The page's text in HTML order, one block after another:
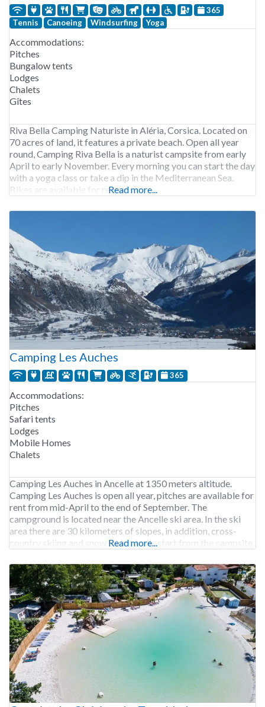
365
Tennis
Canoeing Windsurfing Yoga
Accommodations:
Pitches
Bungalow tents
Lodges
Chalets
Gîtes
Riva Bella Camping Naturiste in Aléria, Corsica. Located on
70 acres of land, it features a private beach. Open all year
round, Camping Riva Bella is a naturist campsite from early
April to early November. Every morning you can start the day
with a yoga class or take a dip in the Mediterranean Sea.
Bikes are available for rent atRead more...
Camping Les Auches
365
Accommodations:
Pitches
Safari tents
Lodges
Mobile Homes
Chalets
Camping Les Auches in Ancelle at 1350 meters altitude.
Camping Les Auches is open all year, pitches are available for
rent from mid-April to the end of September. The
campground is located near the Ancelle ski area. In the ski
area there are 30 kilometers of slopes, in addition, cross-
country skiing and snow hiking trails start from the campsite.
Read more...